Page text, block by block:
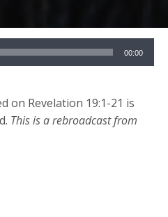
00:00
on Revelation 19:1-21 is
This is a rebroadcast from